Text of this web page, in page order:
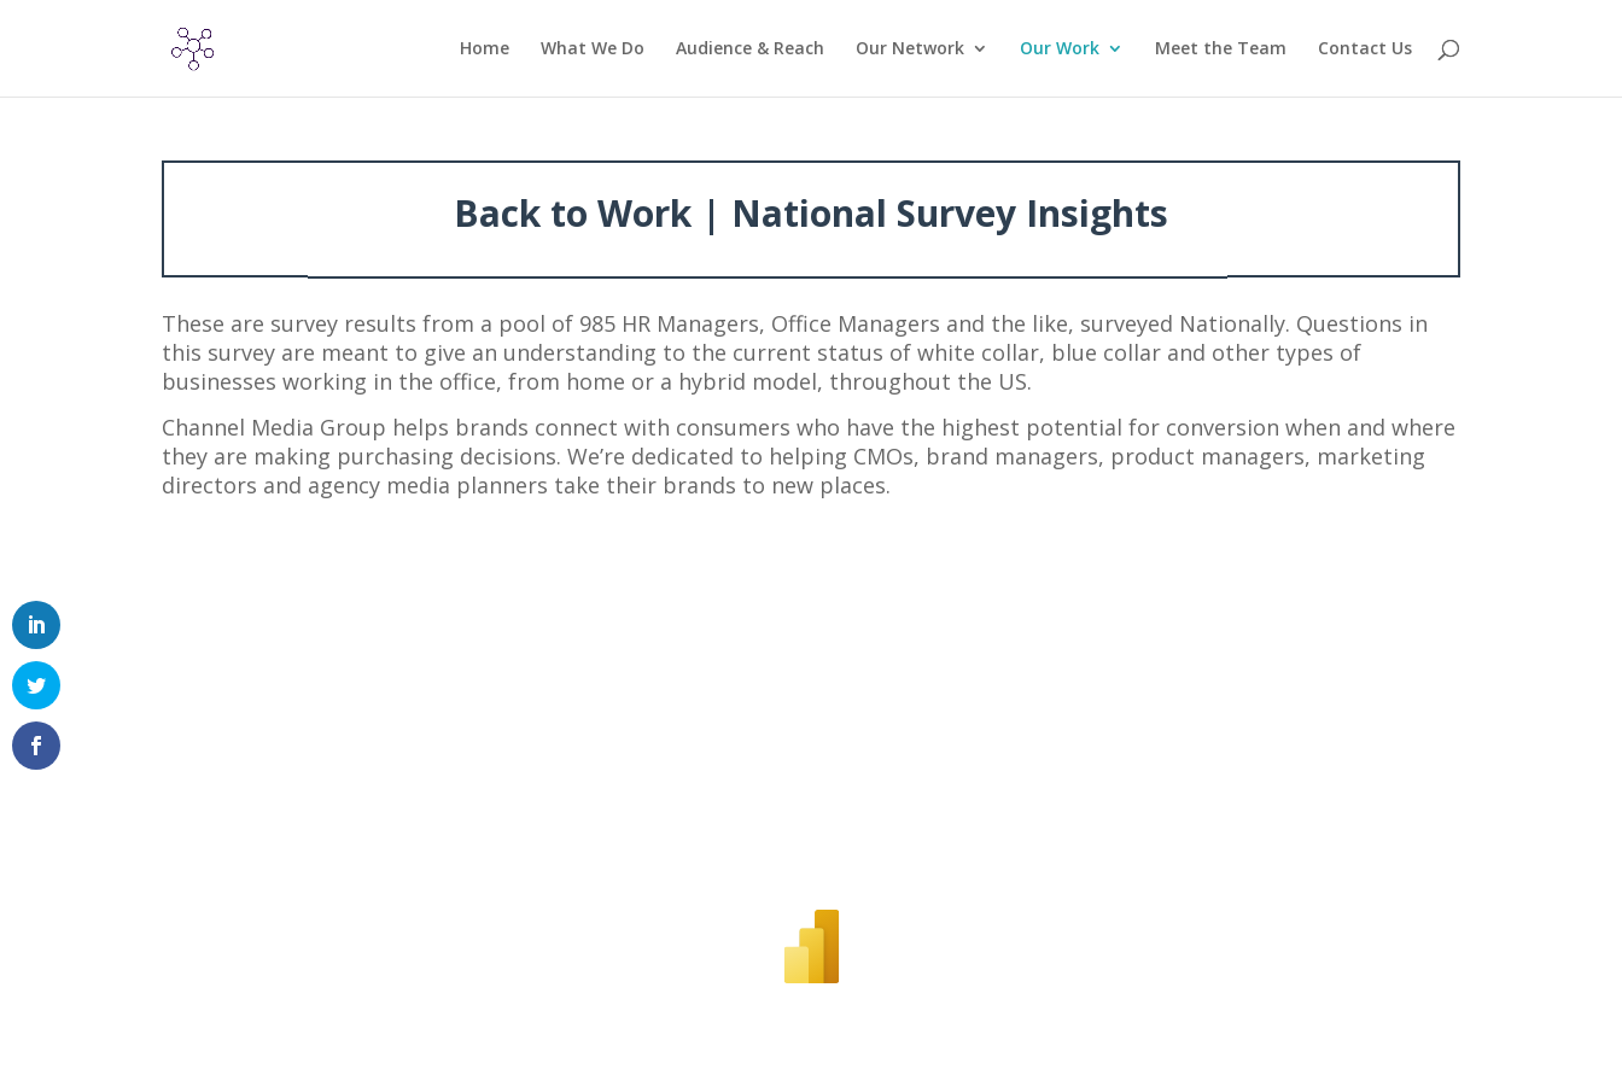
Home What We Do Audience & Reach Our Network Our Work Meet the Team Contact Us
Back to Work | National Survey Insights
These are survey results from a pool of 985 HR Managers, Office Managers and the like, surveyed Nationally. Questions in
this survey are meant to give an understanding to the current status of white collar, blue collar and other types of
businesses working in the office, from home or a hybrid model, throughout the US.
Channel Media Group helps brands connect with consumers who have the highest potential for conversion when and where
they are making purchasing decisions. We’re dedicated to helping CMOs, brand managers, product managers, marketing
directors and agency media planners take their brands to new places.